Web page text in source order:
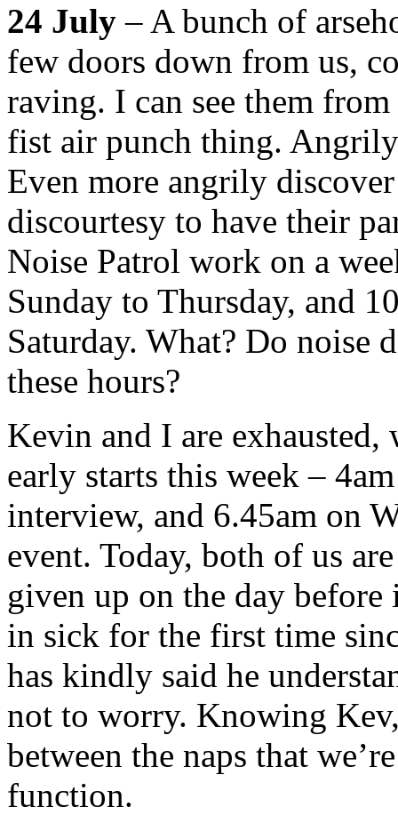
24 July – A bunch of
few doors down from us,
raving. I can see them
fist air punch thing.
Even more angrily
discourtesy to have their
Noise Patrol work on a
Sunday to Thursday, and
Saturday. What? Do noise
these hours?
Kevin and I are exhausted,
early starts this week –
interview, and 6.45am on
event. Today, both of us
given up on the day before
in sick for the first time
has kindly said he
not to worry. Knowing
between the naps that
function.